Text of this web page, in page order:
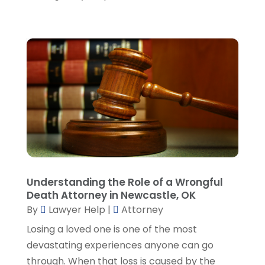
August 2023(3)
July 2023
(5)
June 2023
(3)
May 2023(1)
April 2023
(3)
March 2023(2)
February 2023(4)
January 2023
November 2022(5)
October 2022(2)
September 2022(1)
August 2022(2)
July 2022(2)
June 2022(3)
Understanding the Role of a Wrongful
Death Attorney in Newcastle, OK
By Lawyer Help |
Attorney
Losing a loved one is one of the most
devastating experiences anyone can go
through. When that loss is caused by the